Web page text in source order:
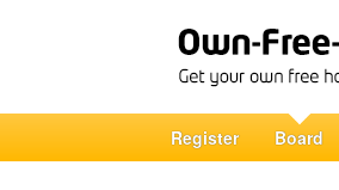
Register Board